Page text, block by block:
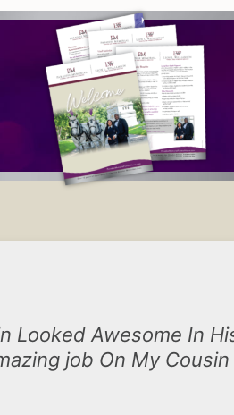
Looked Awesome In
job On My Cousin